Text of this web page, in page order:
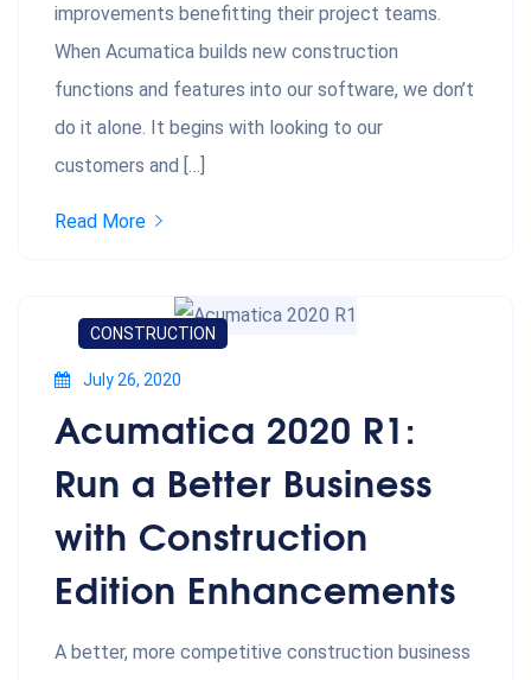
improvements benefitting their project teams.
When Acumatica builds new construction
functions and features into our software, we don’t
do it alone. It begins with looking to our
customers and […]
Read More
CONSTRUCTION
July 26, 2020
Acumatica 2020 R1:
Run a Better Business
with Construction
Edition Enhancements
A better, more competitive construction business